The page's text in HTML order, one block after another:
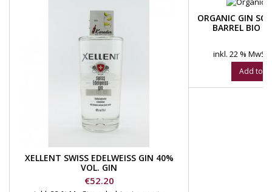
XELLENT SWISS EDELWEISS GIN 40%
VOL. GIN
Price
€52.20
ORGANIC GIN
BARREL BIO
inkl. 22 % MwSt.
Add to